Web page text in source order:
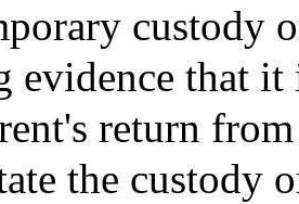
custody
evidence that
return
the custody